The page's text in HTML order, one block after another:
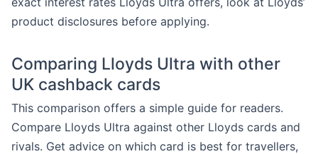
product disclosures before applying.
Comparing Lloyds Ultra with other
UK cashback cards
This comparison offers a simple guide for readers.
Compare Lloyds Ultra against other Lloyds cards and
rivals. Get advice on which card is best for travellers,